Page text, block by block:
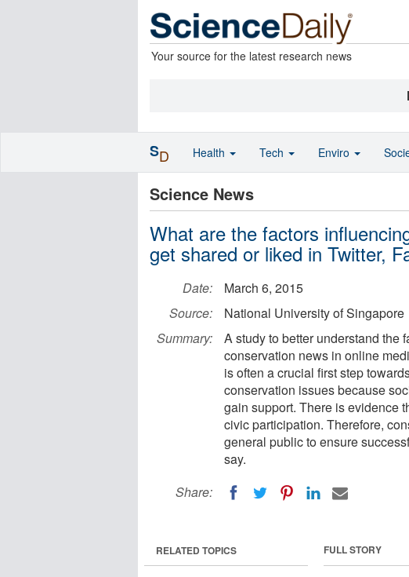
Your source for the latest research news
Science News
What are the factors
get shared or liked in Twitter,
Date:
March 6, 2015
Source:
National University of Singapore
Summary:
A study to better understand the
conservation news in online
is often a crucial first step
conservation issues because
gain support. There is evidence
civic participation. Therefore,
general public to ensure
say.
Share:
FULL STORY
RELATED TOPICS
SD Health Tech Enviro